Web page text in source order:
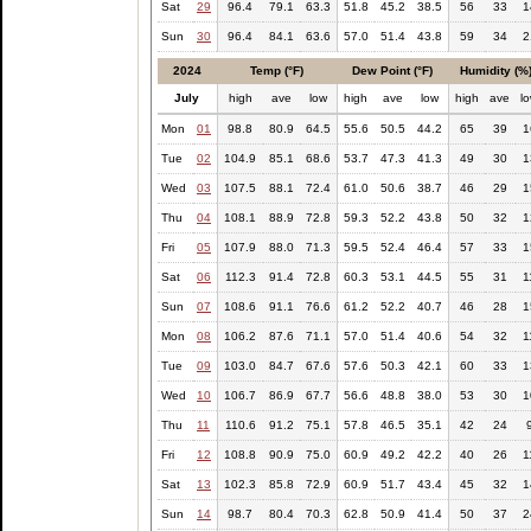
Sat 29 96.4 79.1 63.3 51.8 45.2 38.5 56 33
Sun 30 96.4 84.1 63.6 57.0 51.4 43.8 59 34
2024 Temp (°F) Dew Point (°F) Humidity
July high ave low high ave low high ave
Mon 01 98.8 80.9 64.5 55.6 50.5 44.2 65 39
Tue 02 104.9 85.1 68.6 53.7 47.3 41.3 49 30
Wed 03 107.5 88.1 72.4 61.0 50.6 38.7 46 29
Thu 04 108.1 88.9 72.8 59.3 52.2 43.8 50 32
Fri 05 107.9 88.0 71.3 59.5 52.4 46.4 57 33
Sat 06 112.3 91.4 72.8 60.3 53.1 44.5 55 31
Sun 07 108.6 91.1 76.6 61.2 52.2 40.7 46 28
Mon 08 106.2 87.6 71.1 57.0 51.4 40.6 54 32
Tue 09 103.0 84.7 67.6 57.6 50.3 42.1 60 33
Wed 10 106.7 86.9 67.7 56.6 48.8 38.0 53 30
Thu 11 110.6 91.2 75.1 57.8 46.5 35.1 42 24
Fri 12 108.8 90.9 75.0 60.9 49.2 42.2 40 26
Sat 13 102.3 85.8 72.9 60.9 51.7 43.4 45 32
Sun 14 98.7 80.4 70.3 62.8 50.9 41.4 50 37